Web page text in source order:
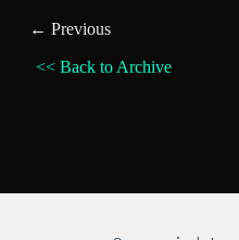
← Previous
<< Back to Archive